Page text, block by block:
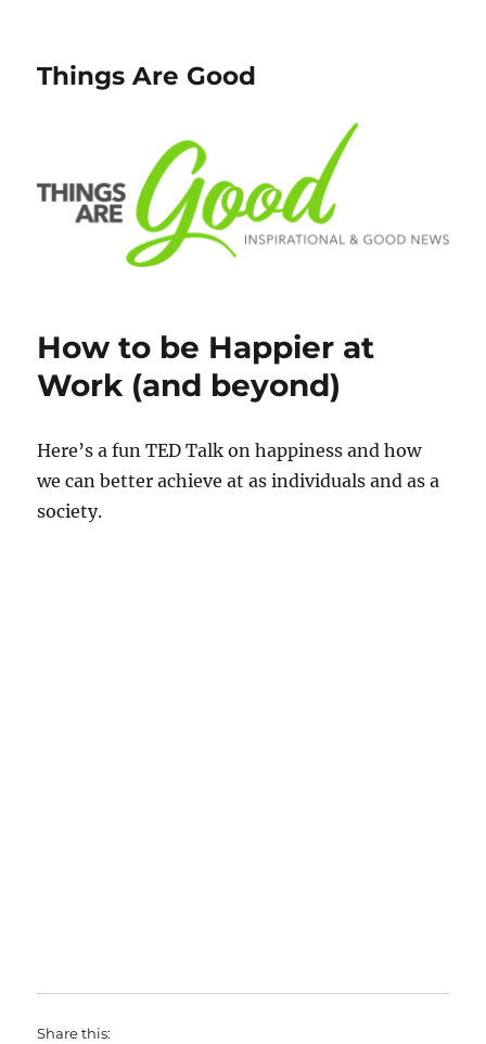
Things Are Good
How to be Happier at
Work (and beyond)
Here’s a fun TED Talk on happiness and how
we can better achieve at as individuals and as a
society.
Share this: